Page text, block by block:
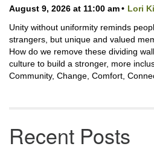
August 9, 2026 at 11:00 am
Lori
Unity without uniformity reminds
strangers, but unique and valued
How do we remove these dividing
culture to build a stronger, more
Community, Change, Comfort,
Recent Posts